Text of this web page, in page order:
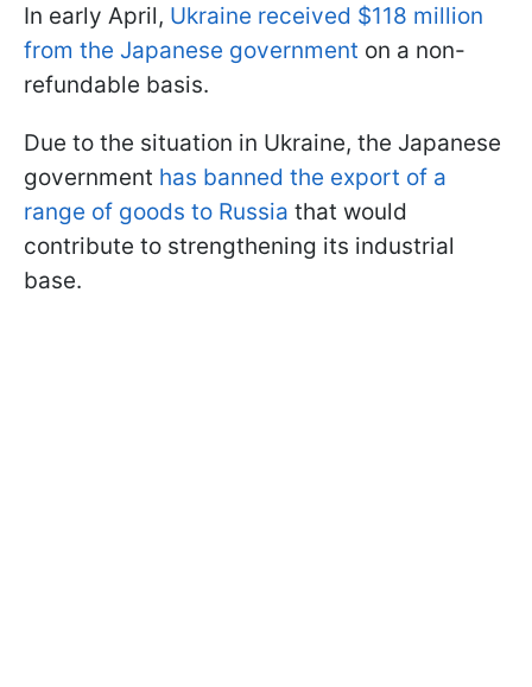
In early April, Ukraine received $118 million
from the Japanese government on a non-
refundable basis.
Due to the situation in Ukraine, the Japanese
government has banned the export of a
range of goods to Russia that would
contribute to strengthening its industrial
base.